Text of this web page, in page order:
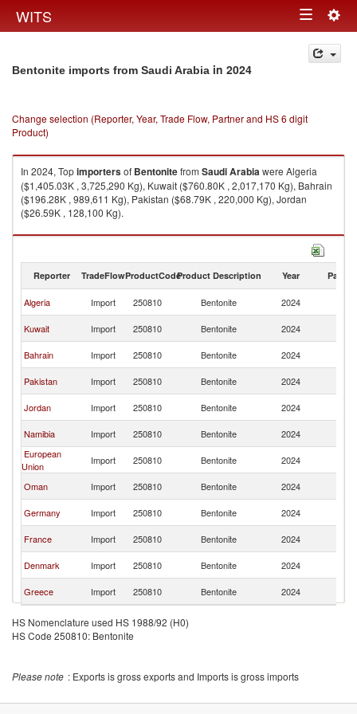
WITS Toggle
navigation
Bentonite imports from Saudi Arabia in 2024
Change selection (Reporter, Year, Trade Flow, Partner and HS 6 digit
Product)
In 2024, Topimportersof Bentonitefrom Saudi Arabiawere Algeria
($1,405.03K , 3,725,290 Kg), Kuwait ($760.80K , 2,017,170 Kg), Bahrain
($196.28K , 989,611 Kg), Pakistan ($68.79K , 220,000 Kg), Jordan
($26.59K , 128,100 Kg).
Bentonite exports by country in 2024
Reporter TradeFlowProductCodeProduct Description Year Partner
Algeria Import 250810 Bentonite 2024
Kuwait
Import 250810 Bentonite 2024
Bahrain
Import 250810 Bentonite 2024
Pakistan
Import 250810 Bentonite 2024
Jordan
Import 250810 Bentonite 2024
Namibia
Import 250810 Bentonite 2024
European
Union
Import 250810 Bentonite 2024
Oman
Import 250810 Bentonite 2024
Germany
Import 250810 Bentonite 2024
France
Import 250810 Bentonite 2024
Denmark
Import 250810 Bentonite 2024
Greece
Import 250810 Bentonite 2024
HS Nomenclature used HS 1988/92 (H0)
HS Code 250810: Bentonite
Please note : Exports is gross exports and Imports is gross imports